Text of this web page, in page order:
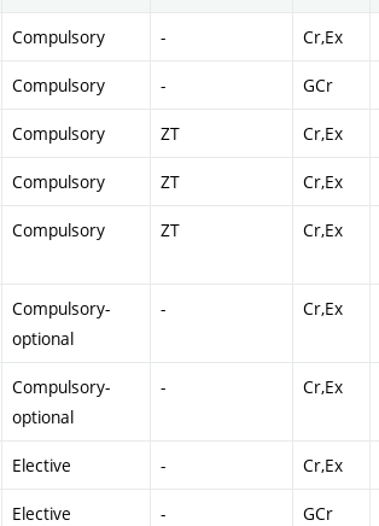
Compulsory - Cr,Ex
Compulsory - GCr
Compulsory ZT Cr,Ex
Compulsory ZT Cr,Ex
Compulsory ZT Cr,Ex
Compulsory-
optional
- Cr,Ex
Compulsory-
optional
- Cr,Ex
Elective - Cr,Ex
Elective - GCr